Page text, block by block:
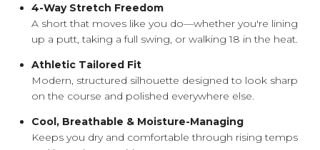
4-Way Stretch Freedom
A short that moves like you do—whether you're lining
up a putt, taking a full swing, or walking 18 in the heat.
Athletic Tailored Fit
Modern, structured silhouette designed to look sharp
on the course and polished everywhere else.
Cool, Breathable & Moisture-Managing
Keeps you dry and comfortable through rising temps